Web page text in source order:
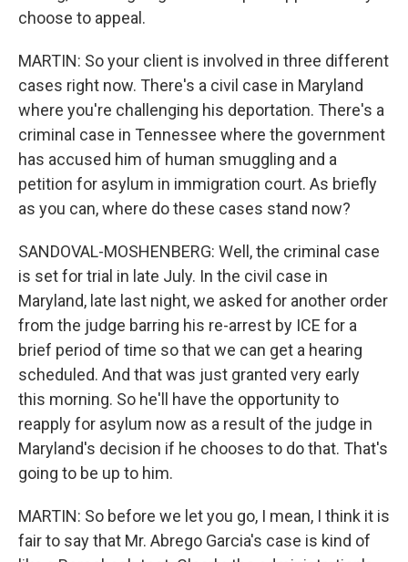
choose to appeal.
MARTIN: So your client is involved in three different
cases right now. There's a civil case in Maryland
where you're challenging his deportation. There's a
criminal case in Tennessee where the government
has accused him of human smuggling and a
petition for asylum in immigration court. As briefly
as you can, where do these cases stand now?
SANDOVAL-MOSHENBERG: Well, the criminal case
is set for trial in late July. In the civil case in
Maryland, late last night, we asked for another order
from the judge barring his re-arrest by ICE for a
brief period of time so that we can get a hearing
scheduled. And that was just granted very early
this morning. So he'll have the opportunity to
reapply for asylum now as a result of the judge in
Maryland's decision if he chooses to do that. That's
going to be up to him.
MARTIN: So before we let you go, I mean, I think it is
fair to say that Mr. Abrego Garcia's case is kind of